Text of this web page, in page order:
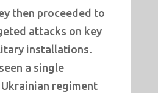
then proceeded to
attacks on key
installations.
a single
regiment